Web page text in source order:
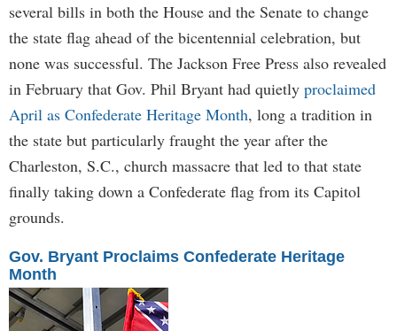
several bills in both the House and the Senate to change
the state flag ahead of the bicentennial celebration, but
none was successful. The Jackson Free Press also revealed
in February that Gov. Phil Bryant had quietly proclaimed
April as Confederate Heritage Month, long a tradition in
the state but particularly fraught the year after the
Charleston, S.C., church massacre that led to that state
finally taking down a Confederate flag from its Capitol
grounds.
Gov. Bryant Proclaims Confederate Heritage
Month